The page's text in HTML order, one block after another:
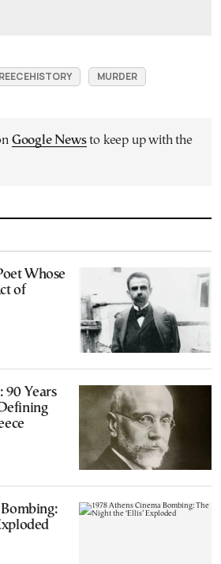
MURDER
Google Newsto keep up with the
Whose
of
90 Years